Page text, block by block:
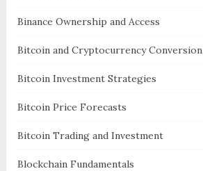
Binance Ownership and Access
Bitcoin and Cryptocurrency Conversion
Bitcoin Investment Strategies
Bitcoin Price Forecasts
Bitcoin Trading and Investment
Blockchain Fundamentals